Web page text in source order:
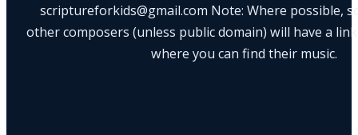
scriptureforkids@gmail.com Note: Where possible,
other composers (unless public domain) will have a
where you can find their music.